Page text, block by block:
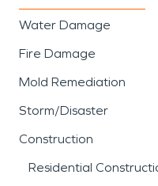
Water Damage
Fire Damage
Mold Remediation
Storm/Disaster
Construction
Residential